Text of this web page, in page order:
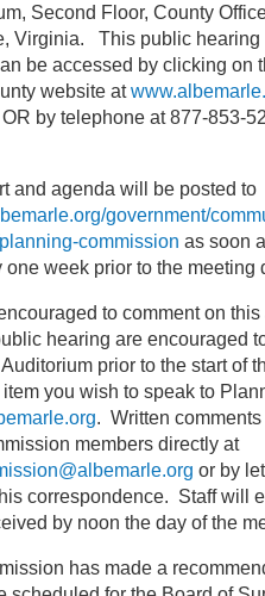
Second Floor, County
Virginia. This public hearing
be accessed by clicking on
website at
by telephone at 877-853-
and agenda will be posted to
government/
commission as soon
week prior to the meeting
to comment on
hearing are encouraged
prior to the start of
you wish to speak to
. Written
members directly at
or by
correspondence. Staff will
by noon the day of the
has made a